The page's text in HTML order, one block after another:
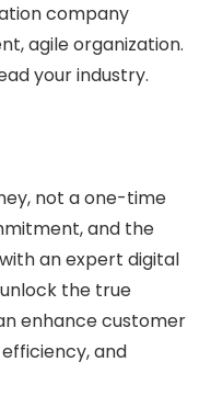
company
agile organization.
your industry.
not a one-time
and the
an expert digital
the true
enhance customer
and